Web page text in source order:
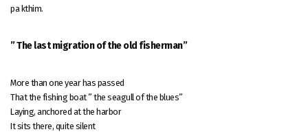
pa kthim.
” The last migration of the old fisherman”
More than one year has passed
That the fishing boat ” the seagull of the blues”
Laying, anchored at the harbor
It sits there, quite silent